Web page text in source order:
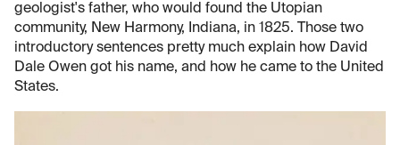
geologist's father, who would found the Utopian
community, New Harmony, Indiana, in 1825. Those two
introductory sentences pretty much explain how David
Dale Owen got his name, and how he came to the United
States.